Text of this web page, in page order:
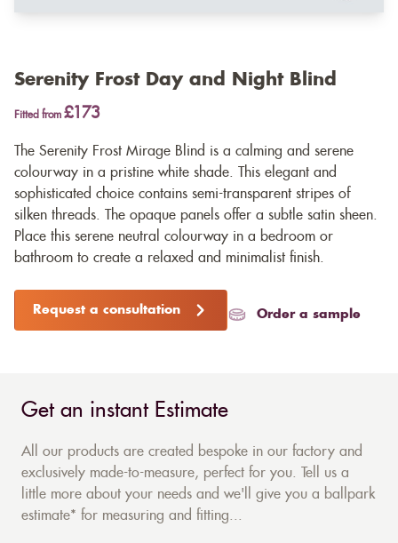
Serenity Frost Day and Night Blind
Fitted from £173
The Serenity Frost Mirage Blind is a calming and serene
colourway in a pristine white shade. This elegant and
sophisticated choice contains semi-transparent stripes of
silken threads. The opaque panels offer a subtle satin sheen.
Place this serene neutral colourway in a bedroom or
bathroom to create a relaxed and minimalist finish.
Request a consultation Order a sample
Get an instant Estimate
All our products are created bespoke in our factory and
exclusively made-to-measure, perfect for you. Tell us a
little more about your needs and we'll give you a ballpark
estimate* for measuring and fitting...